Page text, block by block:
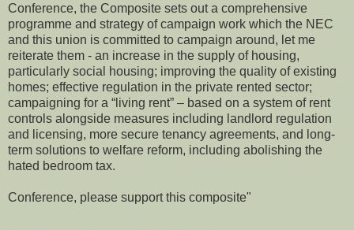
Conference, the Composite sets out a comprehensive
programme and strategy of campaign work which the NEC
and this union is committed to campaign around, let me
reiterate them - an increase in the supply of housing,
particularly social housing; improving the quality of existing
homes; effective regulation in the private rented sector;
campaigning for a “living rent” – based on a system of rent
controls alongside measures including landlord regulation
and licensing, more secure tenancy agreements, and long-
term solutions to welfare reform, including abolishing the
hated bedroom tax.
Conference, please support this composite"